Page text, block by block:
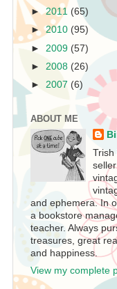
►2011 (65)
►2010 (95)
► 2009 (57)
► 2008 (26)
► 2007 (6)
ABOUT ME
Trish
and ephemera. In
a bookstore
teacher. Always
treasures, great
and happiness.
View my complete